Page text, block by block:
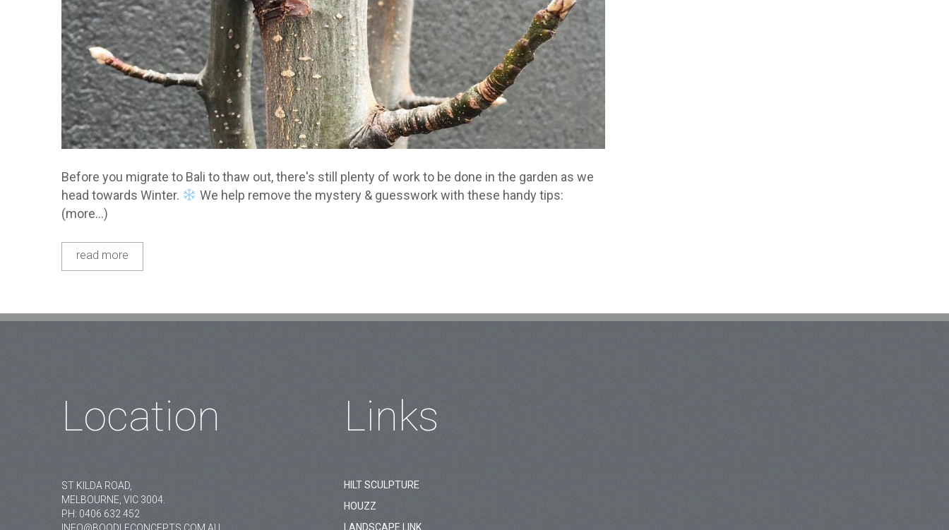
Before you migrate to Bali to thaw out, there's still plenty of work to be done in the garden as we
head towards Winter.
We help remove the mystery & guesswork with these handy tips:
(more…)
read more
Links
HILT SCULPTURE
HOUZZ
LANDSCAPE LINK
Location
ST KILDA ROAD,
MELBOURNE, VIC 3004.
PH: 0406 632 452